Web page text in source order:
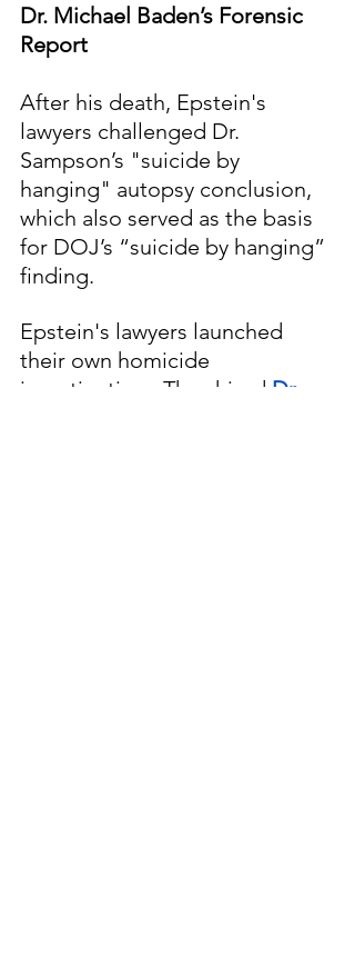
Dr. Michael Baden’s Forensic
Report
After his death, Epstein's
lawyers challenged Dr.
Sampson’s "suicide by
hanging" autopsy conclusion,
which also served as the basis
for DOJ’s “suicide by hanging”
finding.
Epstein's lawyers launched
their own homicide
investigation.  They hired Dr.